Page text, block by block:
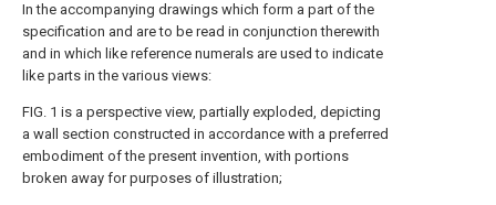
In the accompanying drawings which form a part of the
specification and are to be read in conjunction therewith
and in which like reference numerals are used to indicate
like parts in the various views:
FIG. 1 is a perspective view, partially exploded, depicting
a wall section constructed in accordance with a preferred
embodiment of the present invention, with portions
broken away for purposes of illustration;